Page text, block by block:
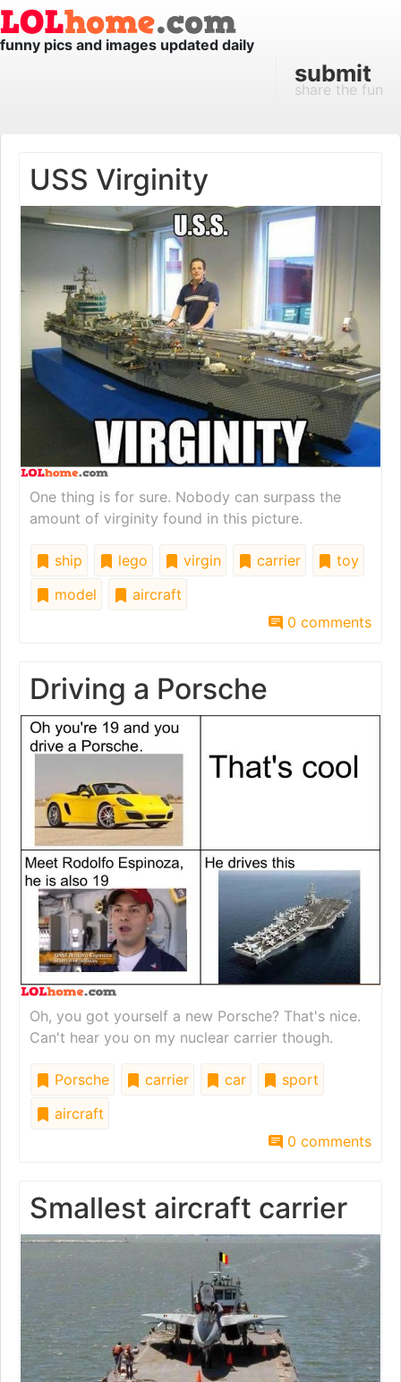
funny pics and images updated daily
submit
share the fun
USS Virginity
One thing is for sure. Nobody can surpass the
amount of virginity found in this picture.
ship lego virgin carrier
toy
model
aircraft
0 comments
Driving a Porsche
Oh, you got yourself a new Porsche? That's nice.
Can't hear you on my nuclear carrier though.
Porsche carrier car
sport
aircraft
0 comments
Smallest aircraft carrier